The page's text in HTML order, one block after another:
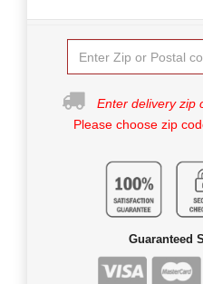
Enter delivery zip
Please choose zip
Guaranteed